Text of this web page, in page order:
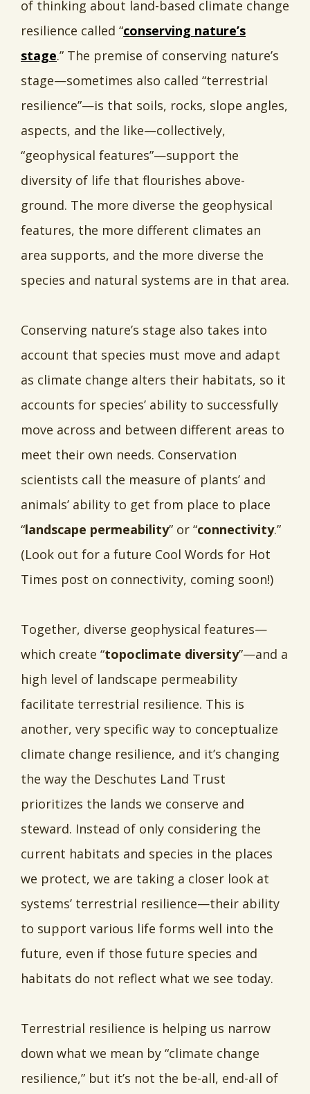
of thinking about land-based climate change
resilience called “conserving nature’s
stage.” The premise of conserving nature’s
stage—sometimes also called “terrestrial
resilience”—is that soils, rocks, slope angles,
aspects, and the like—collectively,
“geophysical features”—support the
diversity of life that flourishes above-
ground. The more diverse the geophysical
features, the more different climates an
area supports, and the more diverse the
species and natural systems are in that area.
Conserving nature’s stage also takes into
account that species must move and adapt
as climate change alters their habitats, so it
accounts for species’ ability to successfully
move across and between different areas to
meet their own needs. Conservation
scientists call the measure of plants’ and
animals’ ability to get from place to place
“landscape permeability” or “connectivity.”
(Look out for a future Cool Words for Hot
Times post on connectivity, coming soon!)
Together, diverse geophysical features—
which create “topoclimate diversity”—and a
high level of landscape permeability
facilitate terrestrial resilience. This is
another, very specific way to conceptualize
climate change resilience, and it’s changing
the way the Deschutes Land Trust
prioritizes the lands we conserve and
steward. Instead of only considering the
current habitats and species in the places
we protect, we are taking a closer look at
systems’ terrestrial resilience—their ability
to support various life forms well into the
future, even if those future species and
habitats do not reflect what we see today.
Terrestrial resilience is helping us narrow
down what we mean by “climate change
resilience,” but it’s not the be-all, end-all of